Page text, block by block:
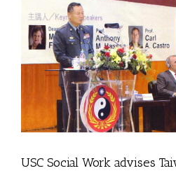
USC Social Work advises